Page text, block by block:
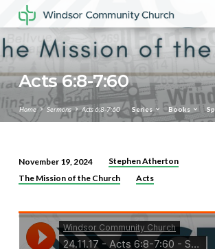
Acts 6:8-7:60
Home Sermons Acts 6:8-7:60 Series Books
Acts
7:60
November 19, 2024
Stephen Atherton
The Mission of the Church
Acts